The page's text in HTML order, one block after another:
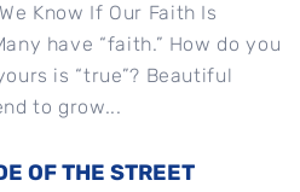
Know If Our Faith Is
have “faith.” How do you
is “true”? Beautiful
to grow...
OF THE STREET